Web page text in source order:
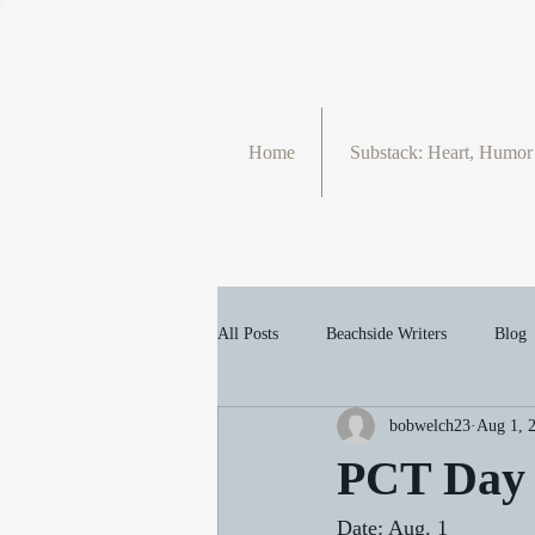
Home Substack: Heart,
All Posts Beachside Writers Blog
Portfolio Seasons
PCT Day
bobwelch23 Aug 1,
Date: Aug. 1